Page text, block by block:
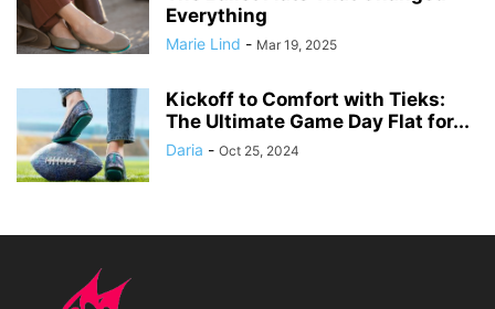
Everything
Marie Lind - Mar 19, 2025
Kickoff to Comfort with Tieks:
The Ultimate Game Day Flat for...
Daria - Oct 25, 2024